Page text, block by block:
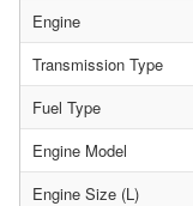
Engine
Transmission Type
Fuel Type
Engine Model
Engine Size (L)